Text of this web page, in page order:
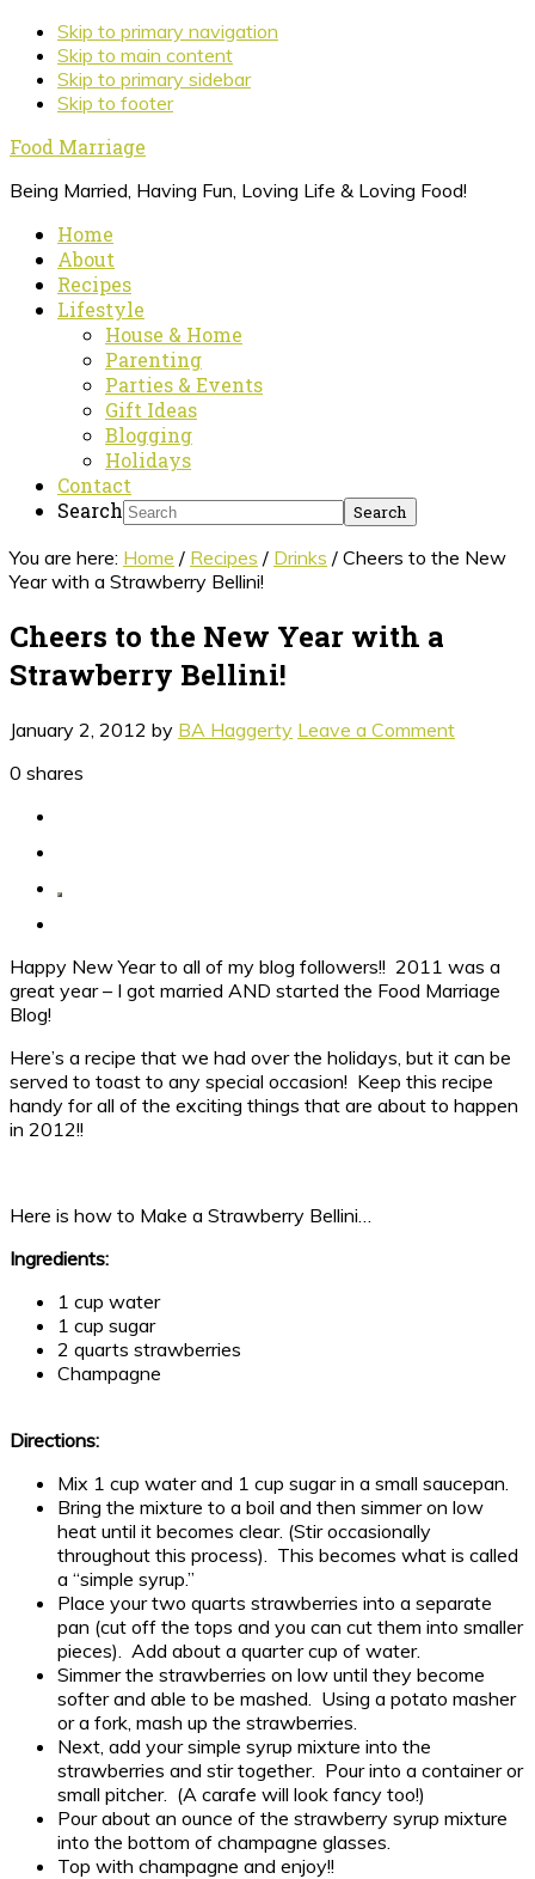
Skip to primary navigation
Skip to main content
Skip to primary sidebar
Skip to footer
Food Marriage
Being Married, Having Fun, Loving Life & Loving Food!
Home
About
Recipes
Lifestyle
House & Home
Parenting
Parties & Events
Gift Ideas
Blogging
Holidays
Contact
Search
You are here: Home / Recipes / Drinks / Cheers to the New
Year with a Strawberry Bellini!
Cheers to the New Year with a
Strawberry Bellini!
January 2, 2012 by BA Haggerty Leave a Comment
0 shares
Happy New Year to all of my blog followers!! 2011 was a
great year – I got married AND started the Food Marriage
Blog!
Here’s a recipe that we had over the holidays, but it can be
served to toast to any special occasion! Keep this recipe
handy for all of the exciting things that are about to happen
in 2012!!
Here is how to Make a Strawberry Bellini…
Ingredients:
1 cup water
1 cup sugar
2 quarts strawberries
Champagne
Directions:
Mix 1 cup water and 1 cup sugar in a small saucepan.
Bring the mixture to a boil and then simmer on low
heat until it becomes clear. (Stir occasionally
throughout this process). This becomes what is called
a “simple syrup.”
Place your two quarts strawberries into a separate
pan (cut off the tops and you can cut them into smaller
pieces). Add about a quarter cup of water.
Simmer the strawberries on low until they become
softer and able to be mashed. Using a potato masher
or a fork, mash up the strawberries.
Next, add your simple syrup mixture into the
strawberries and stir together. Pour into a container or
small pitcher. (A carafe will look fancy too!)
Pour about an ounce of the strawberry syrup mixture
into the bottom of champagne glasses.
Top with champagne and enjoy!!